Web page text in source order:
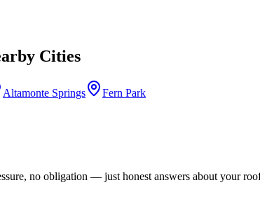
Cities
Altamonte Springs
Fern Park
no obligation — just honest answers about your